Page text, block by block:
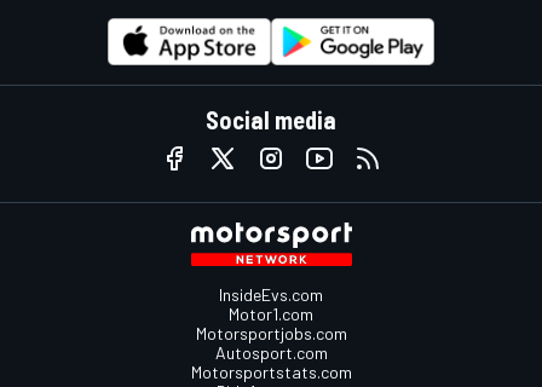
Social media
InsideEvs.com
Motor1.com
Motorsportjobs.com
Autosport.com
Motorsportstats.com